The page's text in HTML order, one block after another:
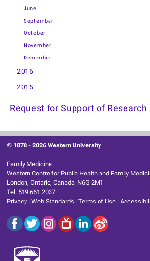
June
September
October
November
December
2016
2015
Request for Support of Research
© 1878 -2026 Western University
Family Medicine
Western Centre for Public Health and Family
London, Ontario, Canada, N6G 2M1
Tel: 519.661.2037
Privacy |Web Standards |Terms of Use |